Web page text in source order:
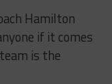
Hamilton
if it comes
is the